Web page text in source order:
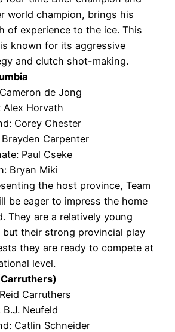
world champion, brings his
of experience to the ice. This
known for its aggressive
and clutch shot-making.
de Jong
Alex Horvath
Corey Chester
Brayden Carpenter
Paul Cseke
Bryan Miki
the host province, Team
be eager to impress the home
They are a relatively young
but their strong provincial play
they are ready to compete at
level.
Carruthers
B.J. Neufeld
Catlin Schneider